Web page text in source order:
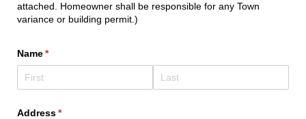
attached. Homeowner shall be responsible for any Town
variance or building permit.)
Name*
(required)
Address*
(required)